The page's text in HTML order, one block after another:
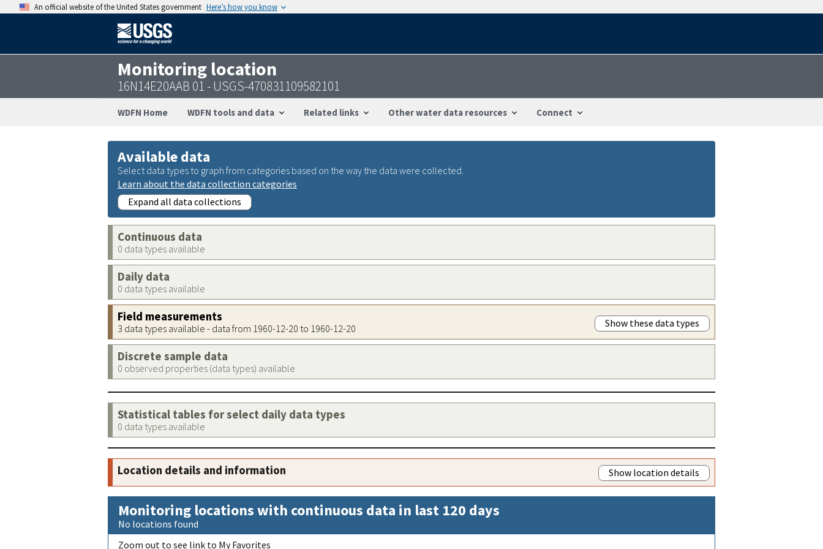
An official website of the United States government Here’s how you know
Monitoring location
16N14E20AAB 01 - USGS-470831109582101
WDFN Home WDFN tools and data Related links Other water data resources Connect
Available data
Select data types to graph from categories based on the way the data were collected.
Learn about the data collection categories
Expand all data collections
Continuous data
0 data types available
Daily data
0 data types available
Field measurements
3 data types available - data from 1960-12-20 to 1960-12-20 Show these data types
Discrete sample data
0 observed properties (data types) available
Statistical tables for select daily data types
0 data types available
Location details and information Show location details
Monitoring locations with continuous data in last 120 days
No locations found
Zoom out to see link to My Favorites